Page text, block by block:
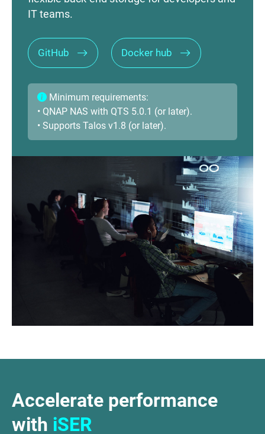
IT teams.
GitHub Docker hub
Minimum requirements:
• QNAP NAS with QTS 5.0.1 (or later).
• Supports Talos v1.8 (or later).
Accelerate performance
with iSER